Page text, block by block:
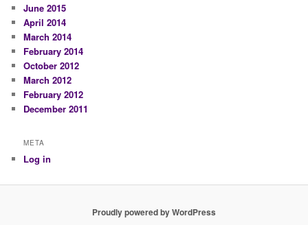
June 2015
April 2014
March 2014
February 2014
October 2012
March 2012
February 2012
December 2011
META
Log in
Proudly powered by WordPress